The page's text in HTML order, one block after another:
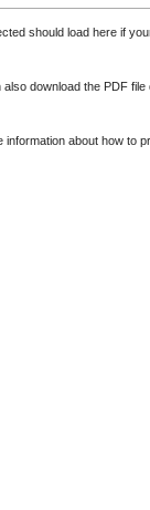
should load here if
download the PDF
information about how to